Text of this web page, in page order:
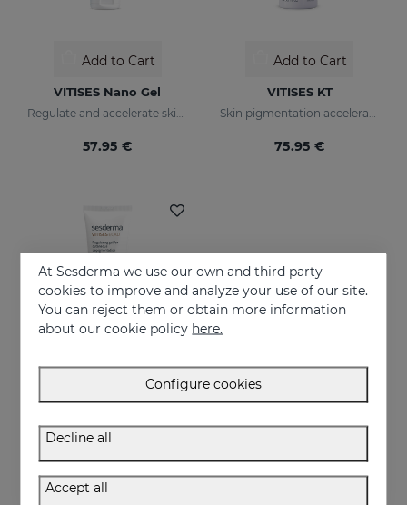
Add to Cart
VITISES Nano Gel
Regulate and accelerate skin pigmentation
57.95 €
Add to Cart
VITISES KT
Skin pigmentation accelerator
75.95 €
Add to Cart
VITISES ECAD GEL 100ML
Liposome gel for hypopigmented skins
57.95 €
At Sesderma we use our own and third party
cookies to improve and analyze your use of our site.
You can reject them or obtain more information
about our cookie policy here.
Configure cookies
Decline all
Accept all